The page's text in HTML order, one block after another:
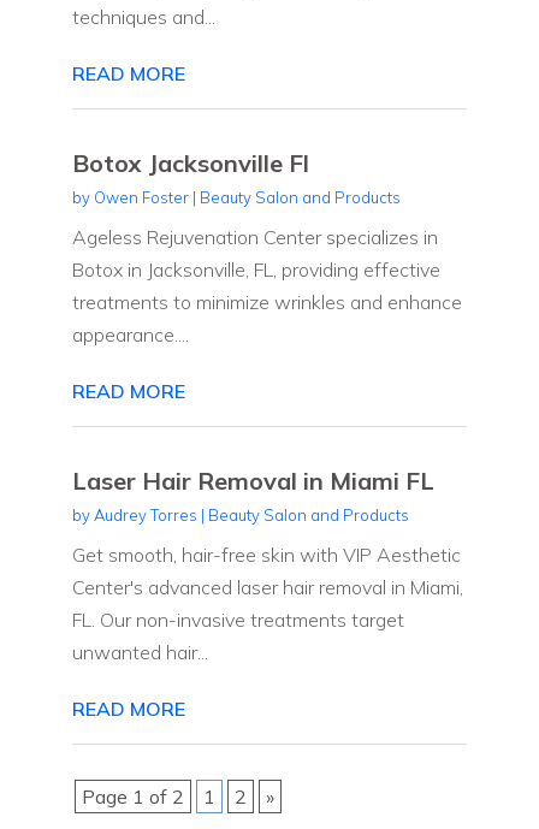
techniques and...
READ MORE
Botox Jacksonville Fl
by Owen Foster| Beauty Salon and Products
Ageless Rejuvenation Center specializes in
Botox in Jacksonville, FL, providing effective
treatments to minimize wrinkles and enhance
appearance....
READ MORE
Laser Hair Removal in Miami FL
by Audrey Torres | Beauty Salon and Products
Get smooth, hair-free skin with VIP Aesthetic
Center's advanced laser hair removal in Miami,
FL. Our non-invasive treatments target
unwanted hair...
READ MORE
Page 1 of 2 1 2 »